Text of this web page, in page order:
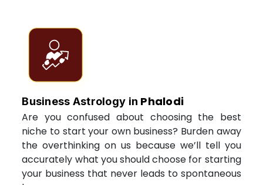
Business Astrology in Phalodi
Are you confused about choosing the best
niche to start your own business? Burden away
the overthinking on us because we’ll tell you
accurately what you should choose for starting
your business that never leads to spontaneous